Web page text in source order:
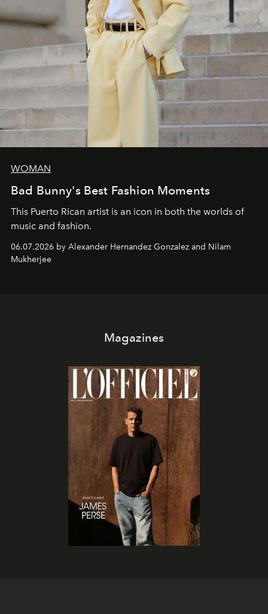
WOMAN
Bad Bunny's Best Fashion Moments
This Puerto Rican artist is an icon in both the worlds of
music and fashion.
06.07.2026 by Alexander Hernandez Gonzalez and Nilam
Mukherjee
Magazines